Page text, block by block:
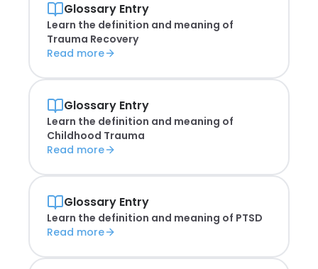
Glossary Entry
Learn the definition and meaning of
Trauma Recovery
Read more
Glossary Entry
Learn the definition and meaning of
Childhood Trauma
Read more
Glossary Entry
Learn the definition and meaning of PTSD
Read more